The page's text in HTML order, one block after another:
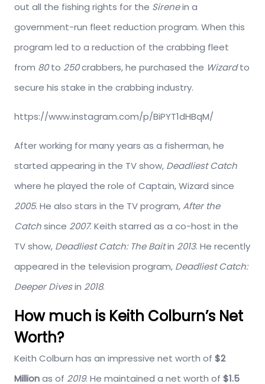
out all the fishing rights for the Sirenein a
government-run fleet reduction program. When this
program led to a reduction of the crabbing fleet
from 80to 250crabbers, he purchased the Wizardto
secure his stake in the crabbing industry.
https://www.instagram.com/p/BiPYT1dHBqM/
After working for many years as a fisherman, he
started appearing in the TV show, Deadliest Catch
where he played the role of Captain, Wizard since
2005. He also stars in the TV program,After the
Catchsince 2007. Keith starred as a co-host in the
TV show, Deadliest Catch: The Baitin 2013. He recently
appeared in the television program, Deadliest Catch:
Deeper Divesin 2018.
How much is Keith Colburn’s Net
Worth?
Keith Colburn has an impressive net worth of $2
Millionas of 2019. He maintained a net worth of $1.5